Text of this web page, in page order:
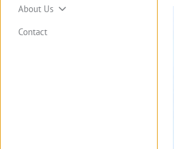
About Us
Contact